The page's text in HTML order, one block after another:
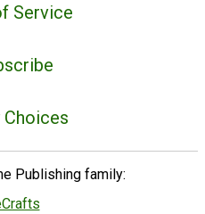
Service
Choices
Publishing family: